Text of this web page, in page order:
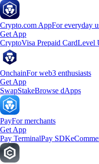
Crypto.com AppFor everyday
Get App
CryptoVisa Prepaid CardLevel
OnchainFor web3 enthusiasts
Get App
SwapStakeBrowse dApps
PayFor merchants
Get App
Pay TerminalPay SDK